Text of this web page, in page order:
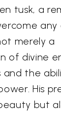
tusk, a
any
merely a
of divine
and the
His
but